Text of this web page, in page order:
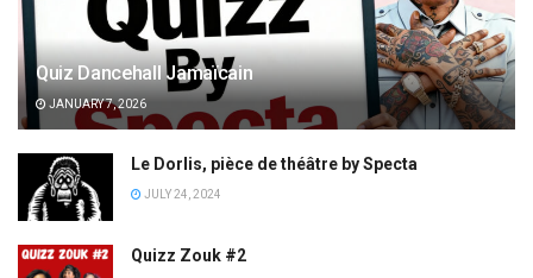
Quiz Dancehall Jamaïcain
JANUARY 7, 2026
Le Dorlis, pièce de théâtre by Specta
JULY 24, 2024
Quizz Zouk #2